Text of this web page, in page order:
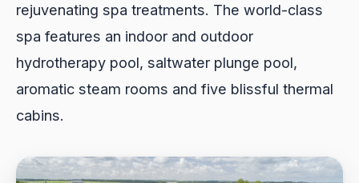
rejuvenating spa treatments. The world-class
spa features an indoor and outdoor
hydrotherapy pool, saltwater plunge pool,
aromatic steam rooms and five blissful thermal
cabins.